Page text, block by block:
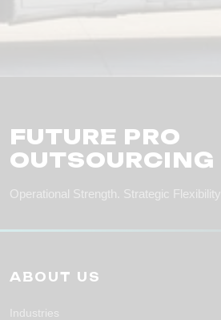
FUTURE PRO
OUTSOURCING
Operational Strength. Strategic Flexibility.
ABOUT US
Industries